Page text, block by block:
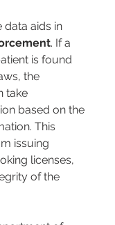
data aids in
. If a
is found
the
take
based on the
This
issuing
licenses,
of the